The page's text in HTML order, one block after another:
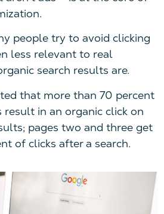
people try to avoid clicking
less relevant to real
search results are.
that more than 70 percent
result in an organic click on
pages two and three get
of clicks after a search.